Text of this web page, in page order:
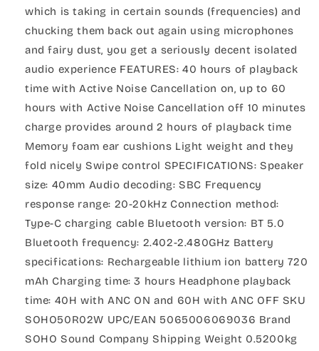
which is taking in certain sounds (frequencies) and
chucking them back out again using microphones
and fairy dust, you get a seriously decent isolated
audio experience FEATURES: 40 hours of playback
time with Active Noise Cancellation on, up to 60
hours with Active Noise Cancellation off 10 minutes
charge provides around 2 hours of playback time
Memory foam ear cushions Light weight and they
fold nicely Swipe control SPECIFICATIONS: Speaker
size: 40mm Audio decoding: SBC Frequency
response range: 20-20kHz Connection method:
Type-C charging cable Bluetooth version: BT 5.0
Bluetooth frequency: 2.402-2.480GHz Battery
specifications: Rechargeable lithium ion battery 720
mAh Charging time: 3 hours Headphone playback
time: 40H with ANC ON and 60H with ANC OFF SKU
SOHO50R02W UPC/EAN 5065006069036 Brand
SOHO Sound Company Shipping Weight 0.5200kg